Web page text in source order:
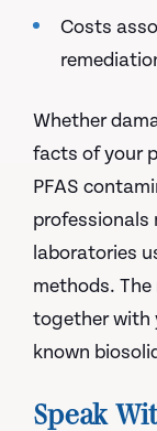
Costs
Whether
facts of your
PFAS
professionals
laboratories
methods.
together with
known
Speak